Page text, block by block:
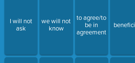
I will not
ask
we will not
know
to agree/to
be in
agreement